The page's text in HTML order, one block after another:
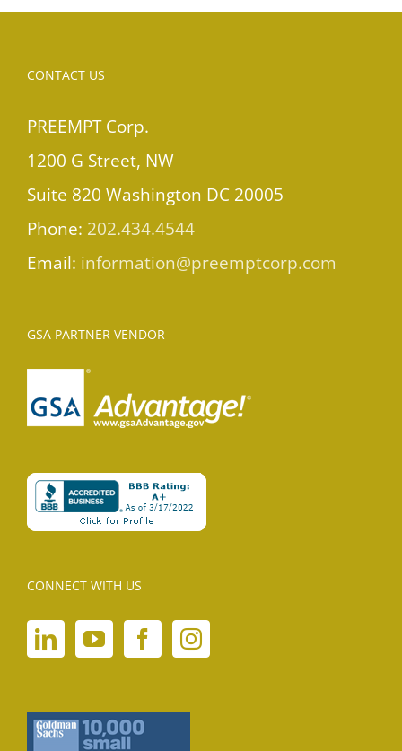
CONTACT US
PREEMPT Corp.
1200 G Street, NW
Suite 820 Washington DC 20005
Phone: 202.434.4544
Email: information@preemptcorp.com
GSA PARTNER VENDOR
CONNECT WITH US